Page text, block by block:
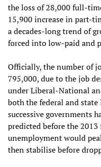
the loss of 28,000 full-
15,900 increase in part-
a decades-long trend of
forced into low-paid and
Officially, the number of
795,000, due to the job
under Liberal-National
both the federal and state
successive governments
predicted before the
unemployment would
then stabilise before